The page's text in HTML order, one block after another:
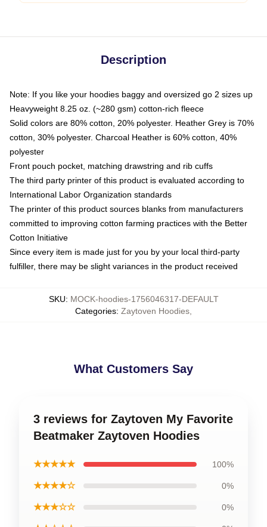
Description
Note: If you like your hoodies baggy and oversized go 2 sizes up
Heavyweight 8.25 oz. (~280 gsm) cotton-rich fleece
Solid colors are 80% cotton, 20% polyester. Heather Grey is 70%
cotton, 30% polyester. Charcoal Heather is 60% cotton, 40%
polyester
Front pouch pocket, matching drawstring and rib cuffs
The third party printer of this product is evaluated according to
International Labor Organization standards
The printer of this product sources blanks from manufacturers
committed to improving cotton farming practices with the Better
Cotton Initiative
Since every item is made just for you by your local third-party
fulfiller, there may be slight variances in the product received
SKU: MOCK-hoodies-1756046317-DEFAULT
Categories: Zaytoven Hoodies
What Customers Say
3 reviews for Zaytoven My Favorite
Beatmaker Zaytoven Hoodies
★★★★★ 100%
★★★★☆ 0%
★★★☆☆ 0%